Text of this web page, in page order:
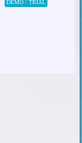
DEMO / TRIAL